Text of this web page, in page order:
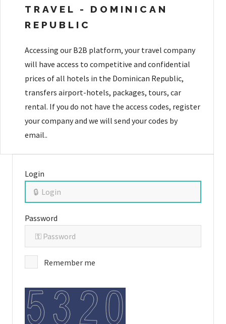
TRAVEL - DOMINICAN
REPUBLIC
Accessing our B2B platform, your travel company
will have access to competitive and confidential
prices of all hotels in the Dominican Republic,
transfers airport-hotels, packages, tours, car
rental. If you do not have the access codes, register
your company and we will send your codes by
email..
Login
Password
Remember me